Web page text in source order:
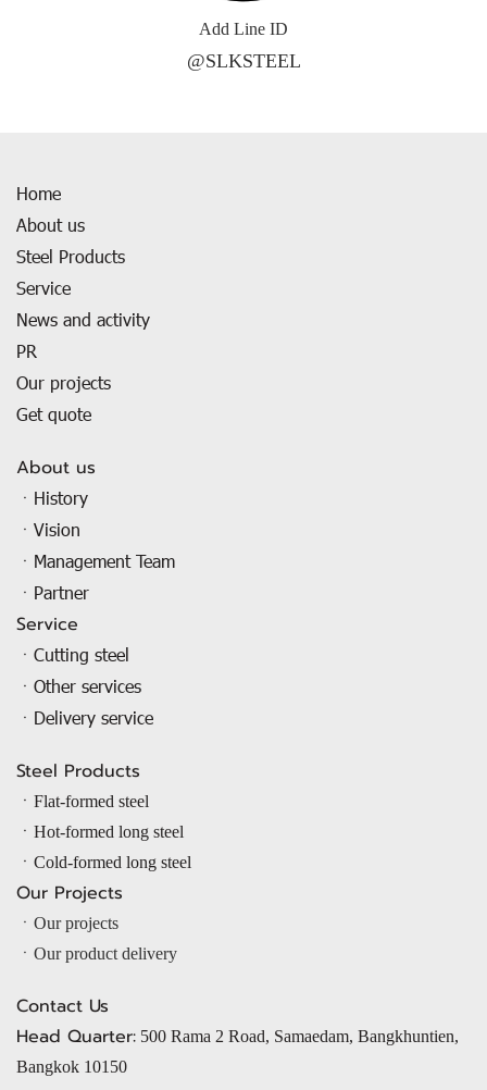
Add Line ID
@SLKSTEEL
Home
About us
Steel Products
Service
News and activity
PR
Our projects
Get quote
About us
ㆍHistory
ㆍVision
ㆍManagement Team
ㆍPartner
Service
ㆍCutting steel
ㆍOther services
ㆍDelivery service
Steel Products
ㆍ Flat-formed steel
ㆍ Hot-formed long steel
ㆍ Cold-formed long steel
Our Projects
ㆍOur projects
ㆍOur product delivery
Contact Us
Head Quarter: 500 Rama 2 Road, Samaedam, Bangkhuntien,
Bangkok 10150